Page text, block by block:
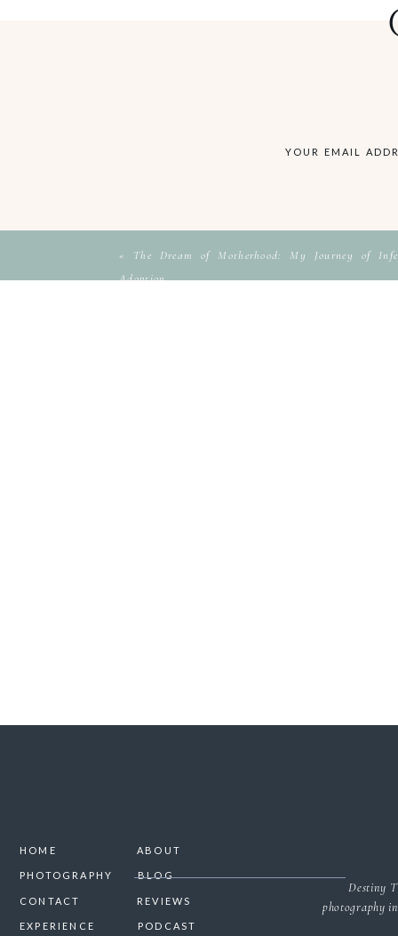
YOUR EMAIL
« The Dream of Motherhood: My Journey of
Adoption
Destiny
photography
BLOG
PHOTOGRAPHY
CONTACT
ABOUT
HOME
PODCAST
EXPERIENCE
REVIEWS